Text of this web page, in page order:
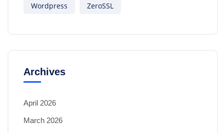
Wordpress ZeroSSL
Archives
April 2026
March 2026